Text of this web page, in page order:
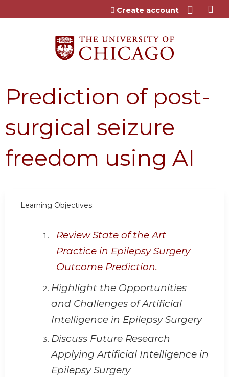
Jump to content
Create account
Prediction of post-
surgical seizure
freedom using AI
Learning Objectives:
Review State of the Art
Practice in Epilepsy Surgery
Outcome Prediction.
Highlight the Opportunities
and Challenges of Artificial
Intelligence in Epilepsy Surgery
Discuss Future Research
Applying Artificial Intelligence in
Epilepsy Surgery